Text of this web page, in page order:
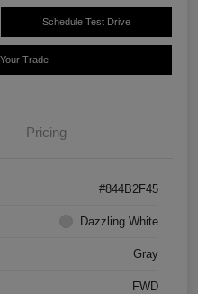
Schedule Test Drive
Trade
Pricing
#844B2F45
Dazzling White
Gray
FWD